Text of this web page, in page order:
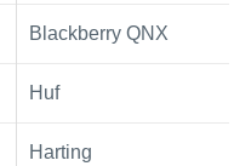
Blackberry QNX
Huf
Harting